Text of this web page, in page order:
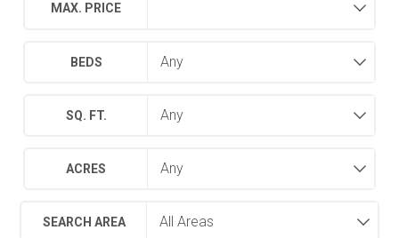
MAX. PRICE
BEDS
SQ. FT.
ACRES
SEARCH AREA